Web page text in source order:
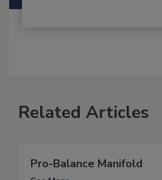
Related Articles
Pro-Balance Manifold